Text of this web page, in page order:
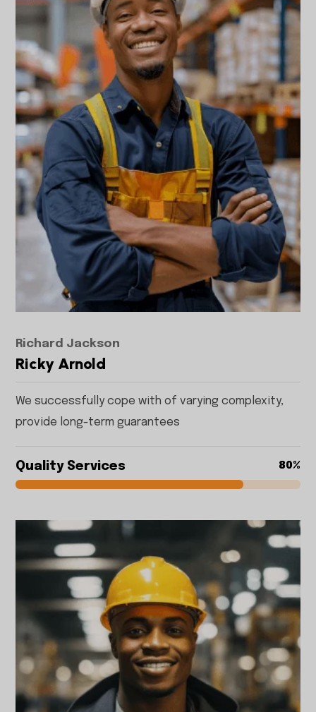
Richard Jackson
Ricky Arnold
We successfully cope with of varying complexity,
provide long-term guarantees
Quality Services 80%
80%